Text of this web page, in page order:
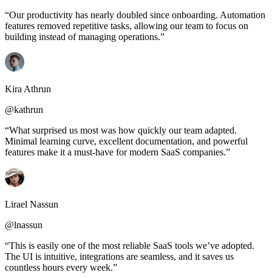
“Our productivity has nearly doubled since onboarding. Automation
features removed repetitive tasks, allowing our team to focus on
building instead of managing operations.”
Kira Athrun
@kathrun
“What surprised us most was how quickly our team adapted.
Minimal learning curve, excellent documentation, and powerful
features make it a must-have for modern SaaS companies.”
Lirael Nassun
@lnassun
“This is easily one of the most reliable SaaS tools we’ve adopted.
The UI is intuitive, integrations are seamless, and it saves us
countless hours every week.”